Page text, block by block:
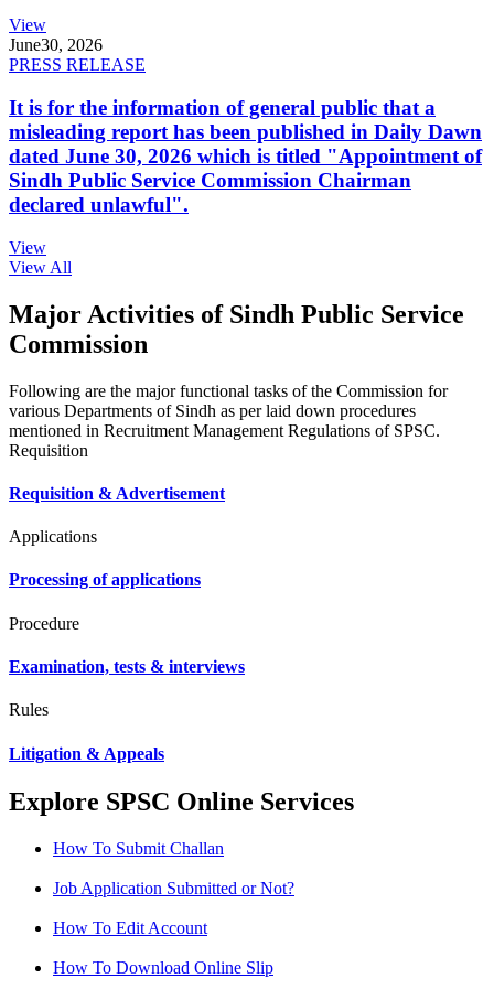
View
June30, 2026
PRESS RELEASE
It is for the information of general public that a
misleading report has been published in Daily Dawn
dated June 30, 2026 which is titled "Appointment of
Sindh Public Service Commission Chairman
declared unlawful".
View
View All
Major Activities of Sindh Public Service
Commission
Following are the major functional tasks of the Commission for
various Departments of Sindh as per laid down procedures
mentioned in Recruitment Management Regulations of SPSC.
Requisition
Requisition & Advertisement
Applications
Processing of applications
Procedure
Examination, tests & interviews
Rules
Litigation & Appeals
Explore SPSC Online Services
How To Submit Challan
Job Application Submitted or Not?
How To Edit Account
How To Download Online Slip